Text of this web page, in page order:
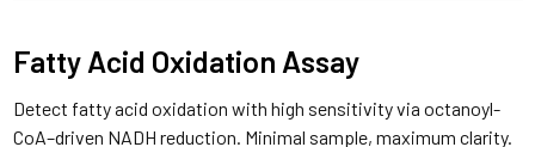
Fatty Acid Oxidation Assay
Detect fatty acid oxidation with high sensitivity via octanoyl-
CoA–driven NADH reduction. Minimal sample, maximum clarity.